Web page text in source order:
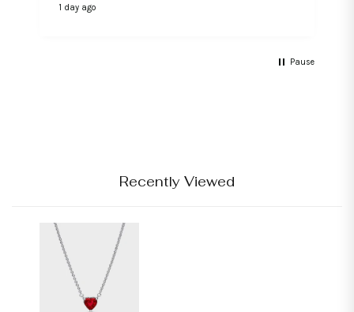
1 day ago
Pause
Recently Viewed